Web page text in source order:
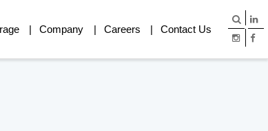
Company Careers Contact Us